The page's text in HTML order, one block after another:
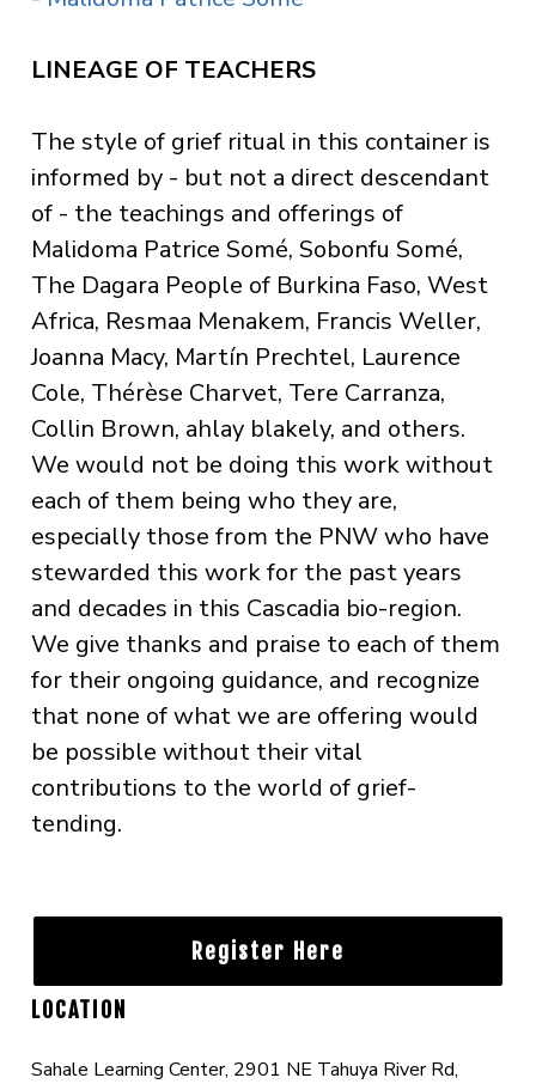
LINEAGE OF TEACHERS
The style of grief ritual in this container is
informed by - but not a direct descendant
of - the teachings and offerings of
Malidoma Patrice Somé, Sobonfu Somé,
The Dagara People of Burkina Faso, West
Africa, Resmaa Menakem, Francis Weller,
Joanna Macy, Martín Prechtel, Laurence
Cole, Thérèse Charvet, Tere Carranza,
Collin Brown, ahlay blakely, and others.
We would not be doing this work without
each of them being who they are,
especially those from the PNW who have
stewarded this work for the past years
and decades in this Cascadia bio-region.
We give thanks and praise to each of them
for their ongoing guidance, and recognize
that none of what we are offering would
be possible without their vital
contributions to the world of grief-
tending.
Register Here
LOCATION
Sahale Learning Center, 2901 NE Tahuya River Rd,